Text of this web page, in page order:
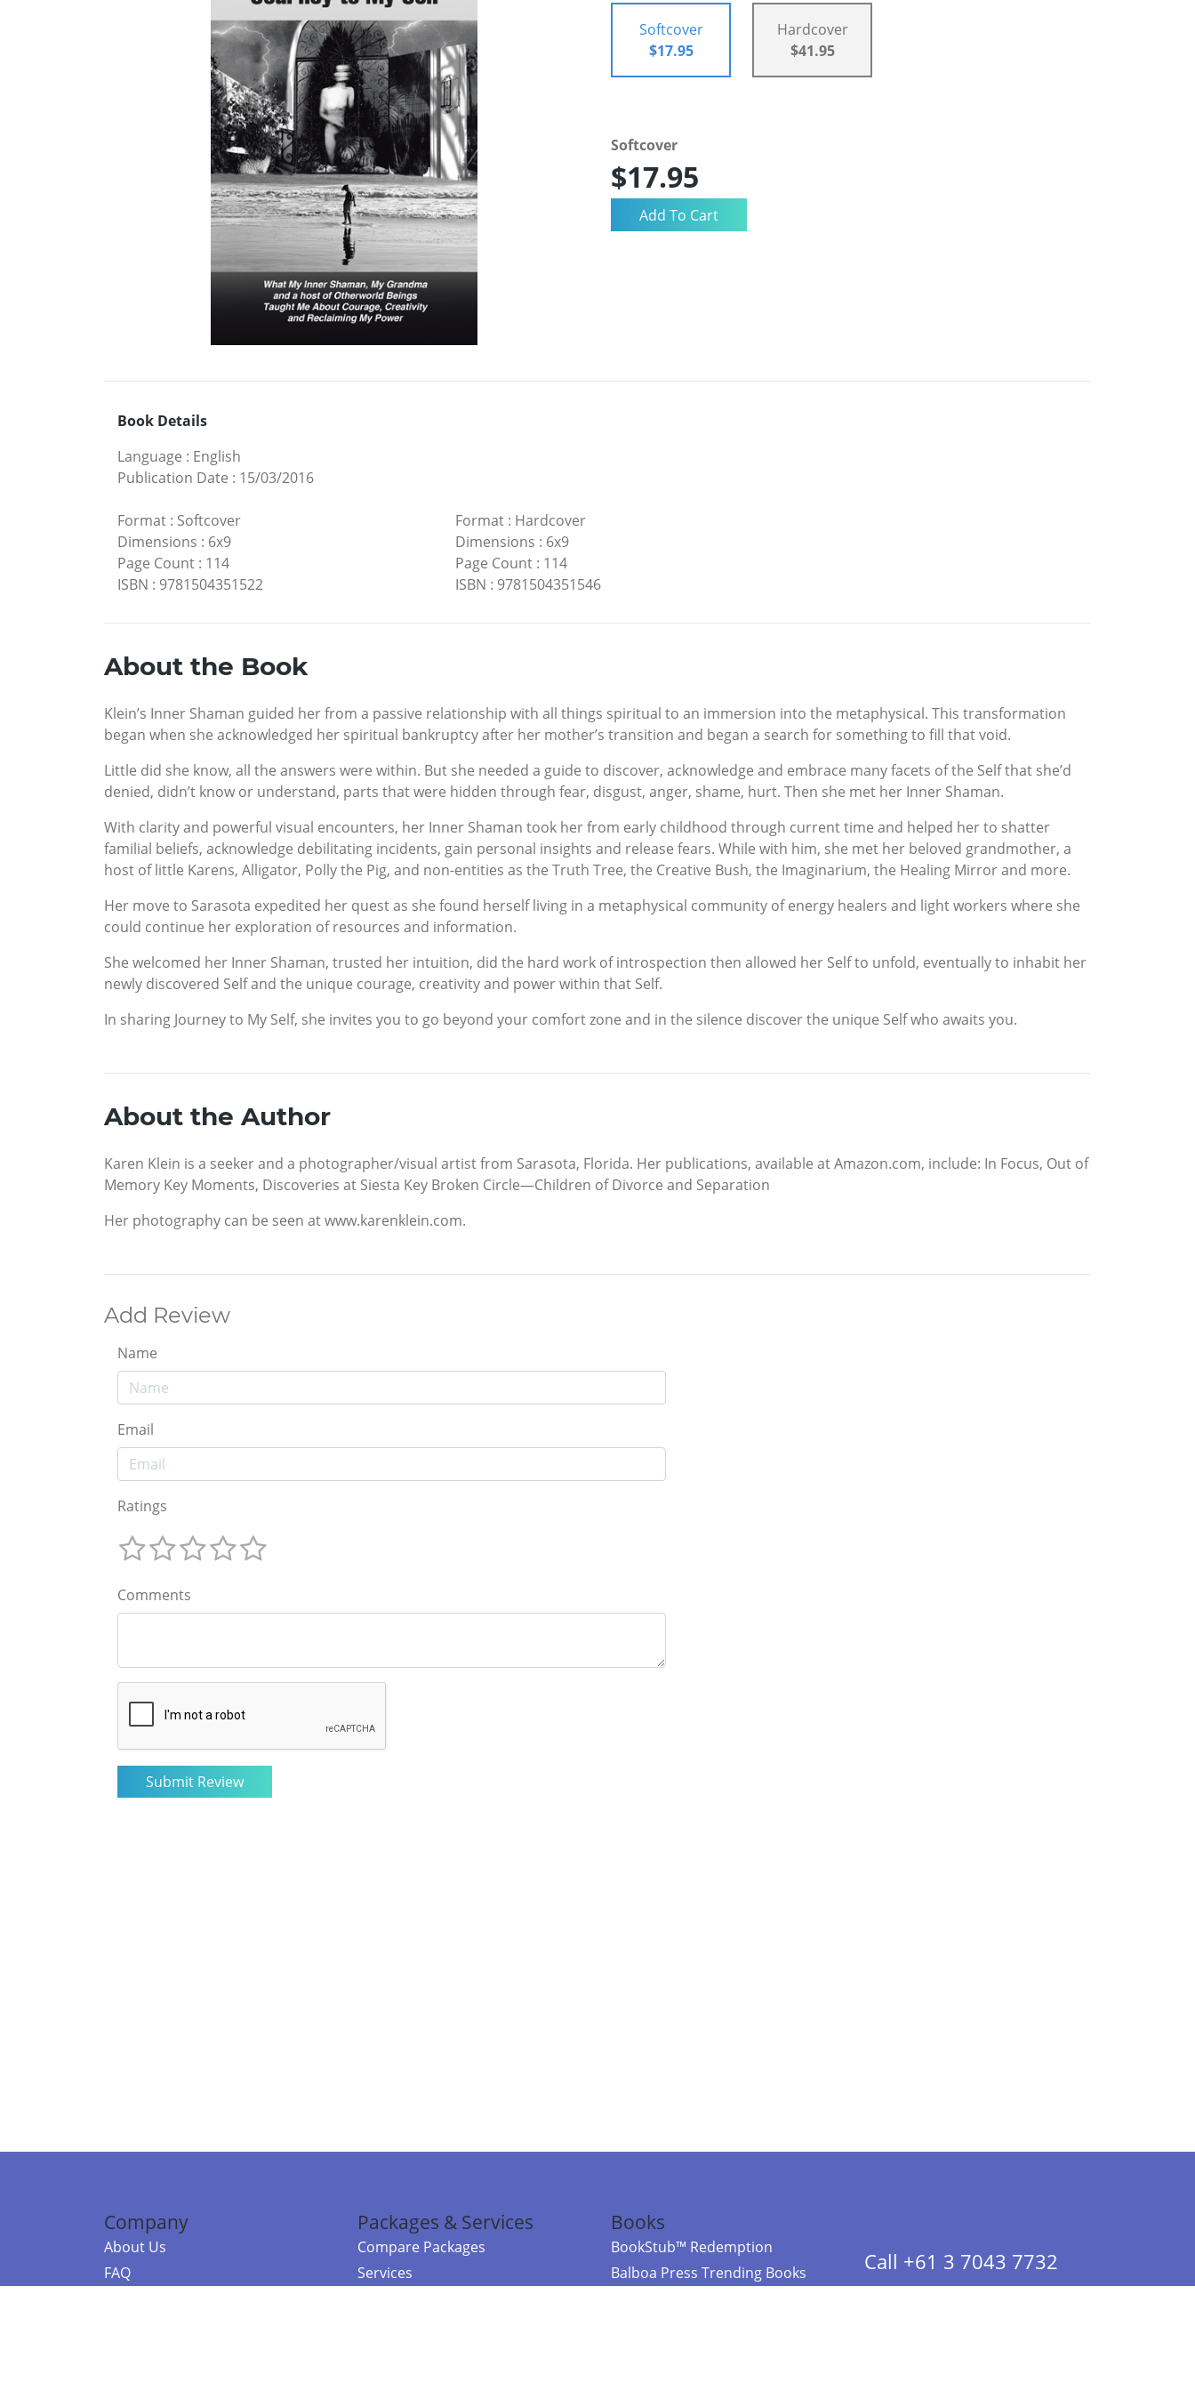
Softcover
$17.95
Hardcover
$41.95
Softcover
$17.95
Book Details
Language : English
Publication Date : 15/03/2016
Format : Softcover
Dimensions : 6x9
Page Count : 114
ISBN : 9781504351522
Format: Hardcover
Dimensions : 6x9
Page Count: 114
ISBN : 9781504351546
About the Book
Klein’s Inner Shaman guided her from a passive relationship with all things spiritual to an immersion into the metaphysical. This transformation
began when she acknowledged her spiritual bankruptcy after her mother’s transition and began a search for something to fill that void.
Little did she know, all the answers were within. But she needed a guide to discover, acknowledge and embrace many facets of the Self that she’d
denied, didn’t know or understand, parts that were hidden through fear, disgust, anger, shame, hurt. Then she met her Inner Shaman.
With clarity and powerful visual encounters, her Inner Shaman took her from early childhood through current time and helped her to shatter
familial beliefs, acknowledge debilitating incidents, gain personal insights and release fears. While with him, she met her beloved grandmother, a
host of little Karens, Alligator, Polly the Pig, and non-entities as the Truth Tree, the Creative Bush, the Imaginarium, the Healing Mirror and more.
Her move to Sarasota expedited her quest as she found herself living in a metaphysical community of energy healers and light workers where she
could continue her exploration of resources and information.
She welcomed her Inner Shaman, trusted her intuition, did the hard work of introspection then allowed her Self to unfold, eventually to inhabit her
newly discovered Self and the unique courage, creativity and power within that Self.
In sharing Journey to My Self, she invites you to go beyond your comfort zone and in the silence discover the unique Self who awaits you.
About the Author
Karen Klein is a seeker and a photographer/visual artist from Sarasota, Florida. Her publications, available at Amazon.com, include: In Focus, Out of
Memory Key Moments, Discoveries at Siesta Key Broken Circle—Children of Divorce and Separation
Her photography can be seen at www.karenklein.com.
Add Review
Name
Email
Ratings
Comments
Company
About Us
FAQ
Packages & Services
Compare Packages
Services
Books
BookStub™ Redemption
Balboa Press Trending Books
Call +61 3 7043 7732